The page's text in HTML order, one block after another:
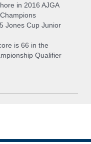
in 2016 AJGA
Jones Cup Junior
is 66 in the
Qualifier